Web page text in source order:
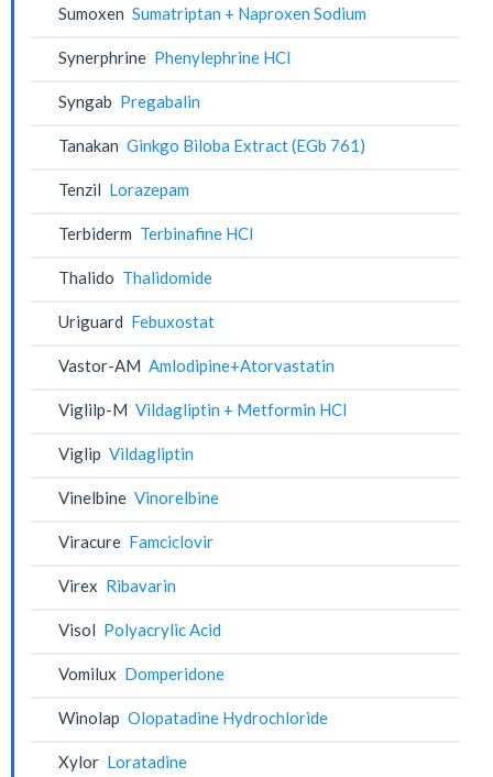
Sumoxen Sumatriptan + Naproxen Sodium
Synerphrine Phenylephrine HCl
Syngab Pregabalin
Tanakan Ginkgo Biloba Extract (EGb 761)
Tenzil Lorazepam
Terbiderm Terbinafine HCl
Thalido Thalidomide
Uriguard Febuxostat
Vastor-AM Amlodipine+Atorvastatin
Viglilp-M Vildagliptin + Metformin HCl
Viglip Vildagliptin
Vinelbine Vinorelbine
Viracure Famciclovir
Virex Ribavarin
Visol Polyacrylic Acid
Vomilux Domperidone
Winolap Olopatadine Hydrochloride
Xylor Loratadine